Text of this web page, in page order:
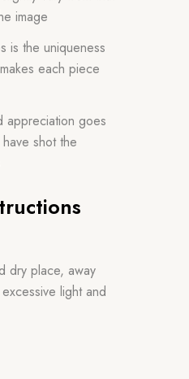
image
is the uniqueness
each piece
appreciation goes
shot the
dry place, away
light and